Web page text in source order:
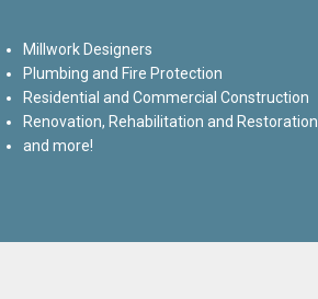
Millwork Designers
Plumbing and Fire Protection
Residential and Commercial Construction
Renovation, Rehabilitation and Restoration
and more!